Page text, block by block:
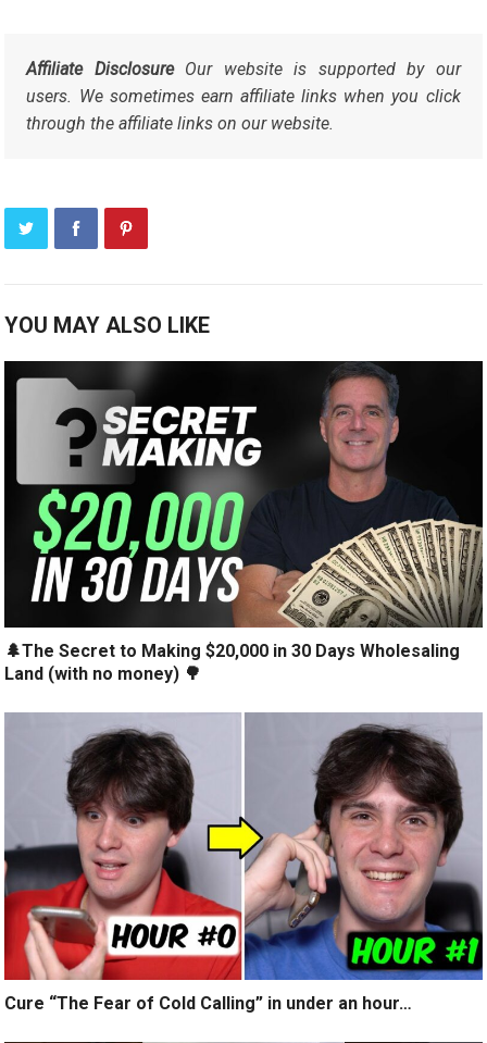
Affiliate DisclosureOur website is supported by our
users. We sometimes earn affiliate links when you click
through the affiliate links on our website.
YOU MAY ALSO LIKE
🌲The Secret to Making $20,000 in 30 Days Wholesaling
Land (with no money) 🌳
Cure “The Fear of Cold Calling” in under an hour…